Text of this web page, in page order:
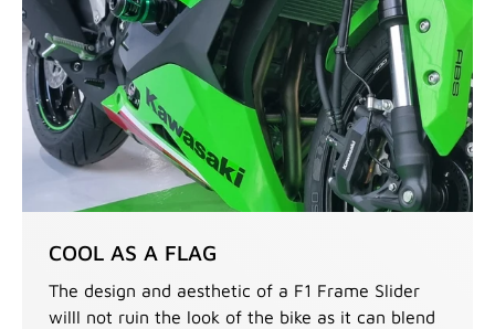
COOL AS A FLAG
The design and aesthetic of a F1 Frame Slider
willl not ruin the look of the bike as it can blend